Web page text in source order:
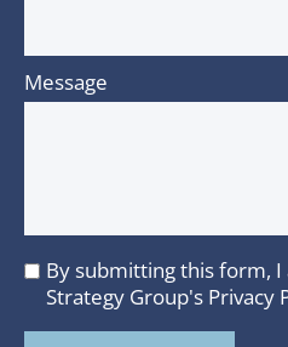
Message
I
agree
to
By submitting this form, I
Strategy Group's Privacy